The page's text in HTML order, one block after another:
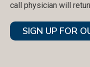
call physician will
SIGN UP FOR